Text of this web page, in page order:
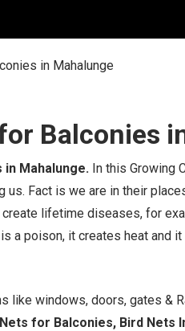
in Mahalunge
Balconies
Mahalunge. In this Growing
us. Fact is we are in their
lifetime diseases, for
a poison, it creates heat and
like windows, doors, gates &
for Balconies, Bird Nets